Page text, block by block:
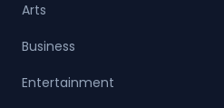
Arts
Business
Entertainment